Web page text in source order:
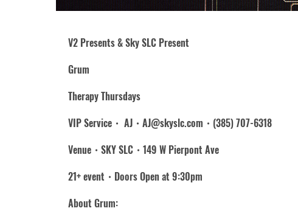
V2 Presents & Sky SLC Present
Grum
Therapy Thursdays
VIP Service・ AJ・AJ@skyslc.com・(385) 707-6318
Venue・SKY SLC・149 W Pierpont Ave
21+ event・Doors Open at 9:30pm
About Grum: